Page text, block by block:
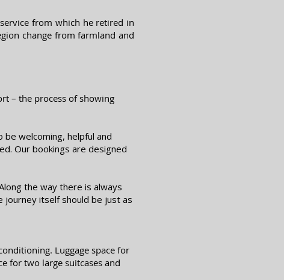
from which he retired in
change from farmland and
– the process of showing
welcoming, helpful and
Our bookings are designed
the way there is always
journey itself should be just as
Luggage space for
for two large suitcases and